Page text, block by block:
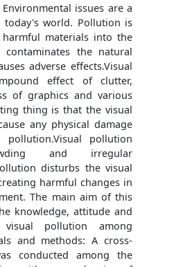
issues are a
world. Pollution is
materials into the
contaminates the natural
adverse effects.Visual
effect of clutter,
of graphics and various
thing is that the visual
any physical damage
pollution.Visual pollution
and irregular
disturbs the visual
harmful changes in
The main aim of this
knowledge, attitude and
visual pollution among
and methods: A cross-
conducted among the